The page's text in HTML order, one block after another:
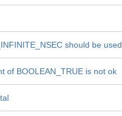
should be used
of BOOLEAN_TRUE is not ok